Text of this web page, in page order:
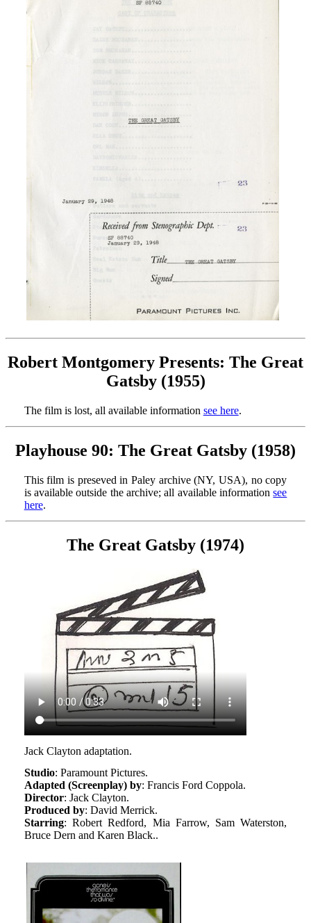
Robert Montgomery Presents: The Great
Gatsby (1955)
The film is lost, all available information see here.
Playhouse 90: The Great Gatsby (1958)
This film is preseved in Paley archive (NY, USA), no copy
is available outside the archive; all available informationsee
here.
The Great Gatsby (1974)
Jack Clayton adaptation.
Studio: Paramount Pictures.
Adapted (Screenplay) by: Francis Ford Coppola.
Director: Jack Clayton.
Produced by: David Merrick.
Starring: Robert Redford, Mia Farrow, Sam Waterston,
Bruce Dern and Karen Black..